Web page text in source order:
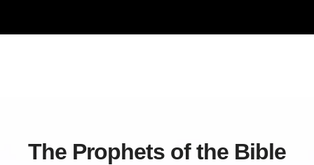
The Prophets of the Bible